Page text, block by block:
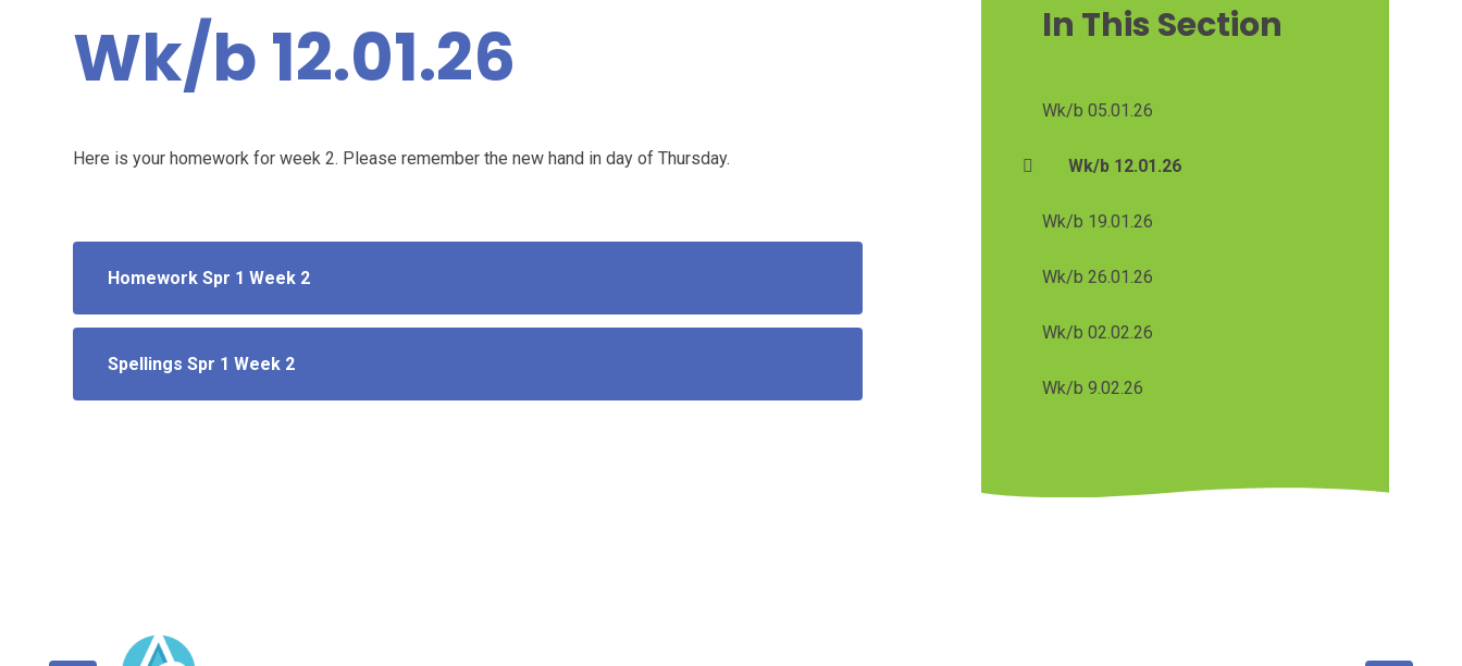
Wk/b 12.01.26
Here is your homework for week 2. Please remember the new hand in day of Thursday.
Homework Spr 1 Week 2
Spellings Spr 1 Week 2
In This Section
Wk/b 05.01.26
Wk/b 12.01.26
Wk/b 19.01.26
Wk/b 26.01.26
Wk/b 02.02.26
Wk/b 9.02.26